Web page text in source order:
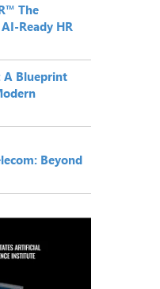
The
Ready HR
A Blueprint
Beyond